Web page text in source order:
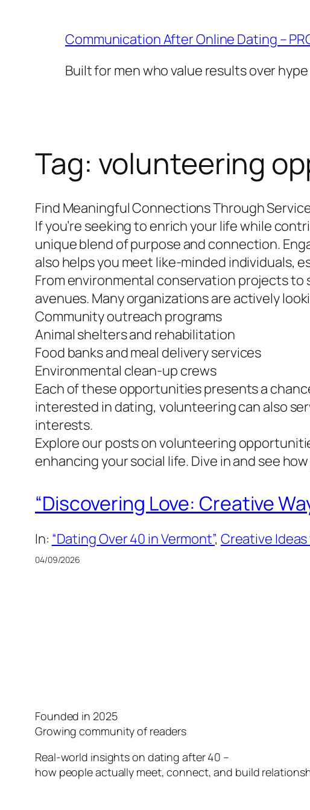
Communication After Online Dating –
Built for men who value results over hype
Tag: volunteering
Find Meaningful Connections Through
If you’re seeking to enrich your life while
unique blend of purpose and connection.
also helps you meet like-minded individuals,
From environmental conservation projects
avenues. Many organizations are actively
Community outreach programs
Animal shelters and rehabilitation
Food banks and meal delivery services
Environmental clean-up crews
Each of these opportunities presents a
interested in dating, volunteering can also
interests.
Explore our posts on volunteering
enhancing your social life. Dive in and see
“Discovering Love: Creative
In: “Dating Over 40 in Vermont”, Creative
04/09/2026
Founded in 2025
Growing community of readers
Real-world insights on dating after 40 –
how people actually meet, connect, and build